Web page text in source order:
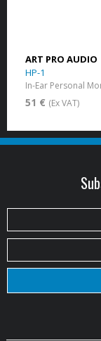
ART PRO AUDIO
HP-1
In-Ear Personal
51 € (Ex VAT)